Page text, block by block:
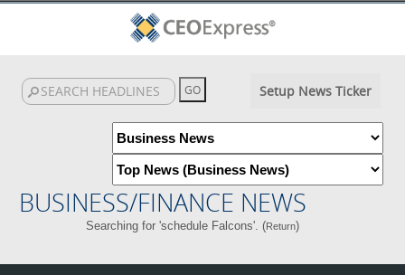
Setup News Ticker
BUSINESS/FINANCE NEWS
Searching for 'schedule Falcons'. (Return)